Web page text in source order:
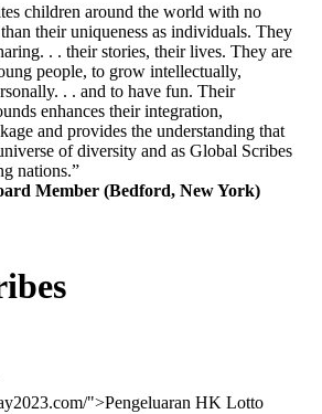
children around the world with no
their uniqueness as individuals. They
. . their stories, their lives. They are
people, to grow intellectually,
. . and to have fun. Their
enhances their integration,
and provides the understanding that
of diversity and as Global Scribes
nations.”
Member (Bedford, New York)
">Pengeluaran HK Lotto